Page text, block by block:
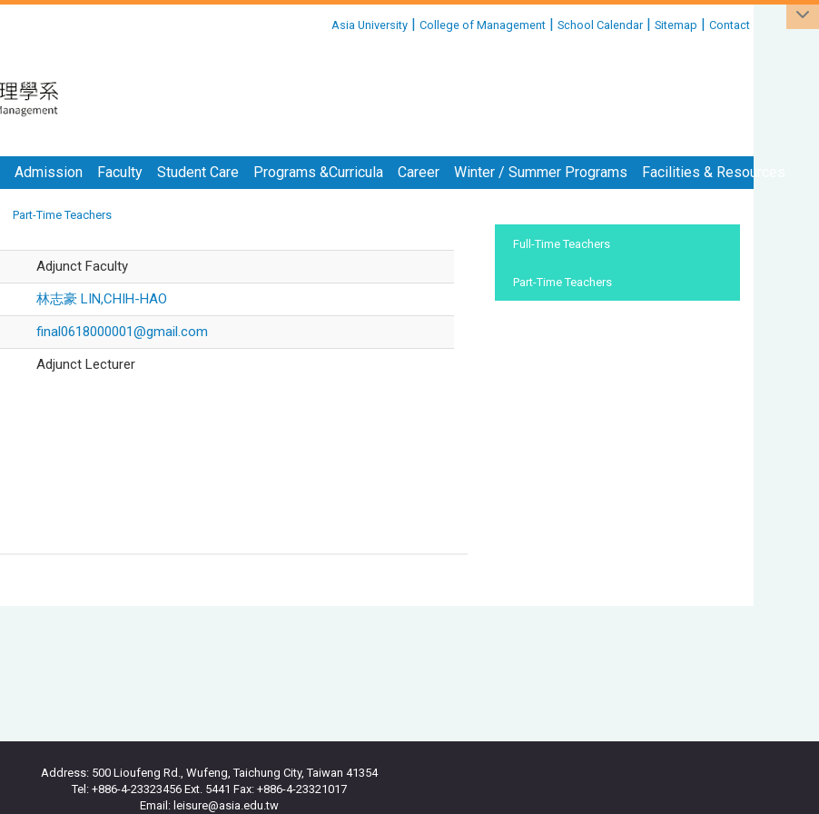
Asia University | College of Management | School Calendar| Sitemap | Contact
Admission Faculty Student Care Programs &Curricula Career Winter / Summer Programs Facilities & Resources
Part-Time Teachers
Adjunct Faculty
林志豪 LIN,CHIH-HAO
final0618000001@gmail.com
Adjunct Lecturer
Full-Time Teachers
Part-Time Teachers
Address: 500 Lioufeng Rd., Wufeng, Taichung City, Taiwan 41354
Tel: +886-4-23323456 Ext. 5441 Fax: +886-4-23321017
Email: leisure@asia.edu.tw